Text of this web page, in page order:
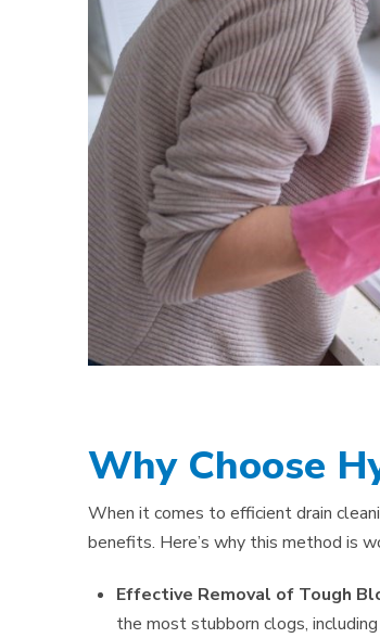
Why Choose
When it comes to efficient drain
benefits. Here’s why this method is
Effective Removal of Tough
the most stubborn clogs,